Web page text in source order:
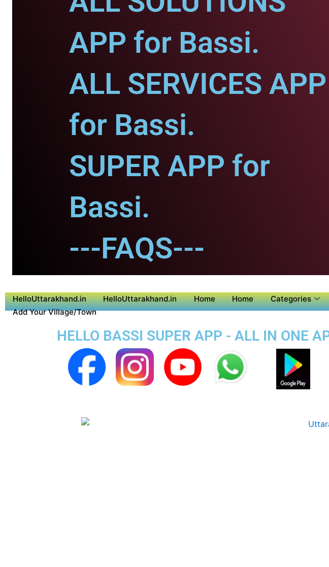
APP for Bassi.
ALL SERVICES APP
for Bassi.
SUPER APP for
Bassi.
---FAQS---
HelloUttarakhand.in HelloUttarakhand.in Home Home Categories
Add Your Village/Town
HELLO BASSI SUPER APP - ALL IN ONE